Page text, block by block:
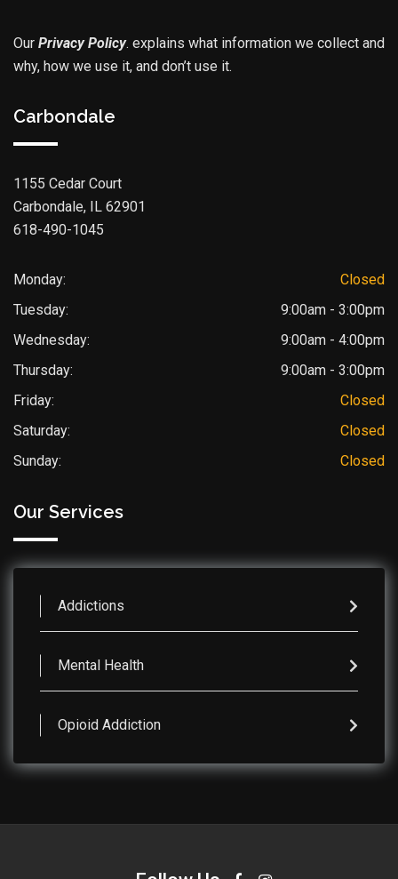
Our Privacy Policy. explains what information we collect and
why, how we use it, and don’t use it.
Carbondale
1155 Cedar Court
Carbondale, IL 62901
618-490-1045
Monday:
Closed
Tuesday:
9:00am - 3:00pm
Wednesday:
9:00am - 4:00pm
Thursday:
9:00am - 3:00pm
Friday:
Closed
Saturday:
Closed
Sunday:
Closed
Our Services
Addictions
Mental Health
Opioid Addiction